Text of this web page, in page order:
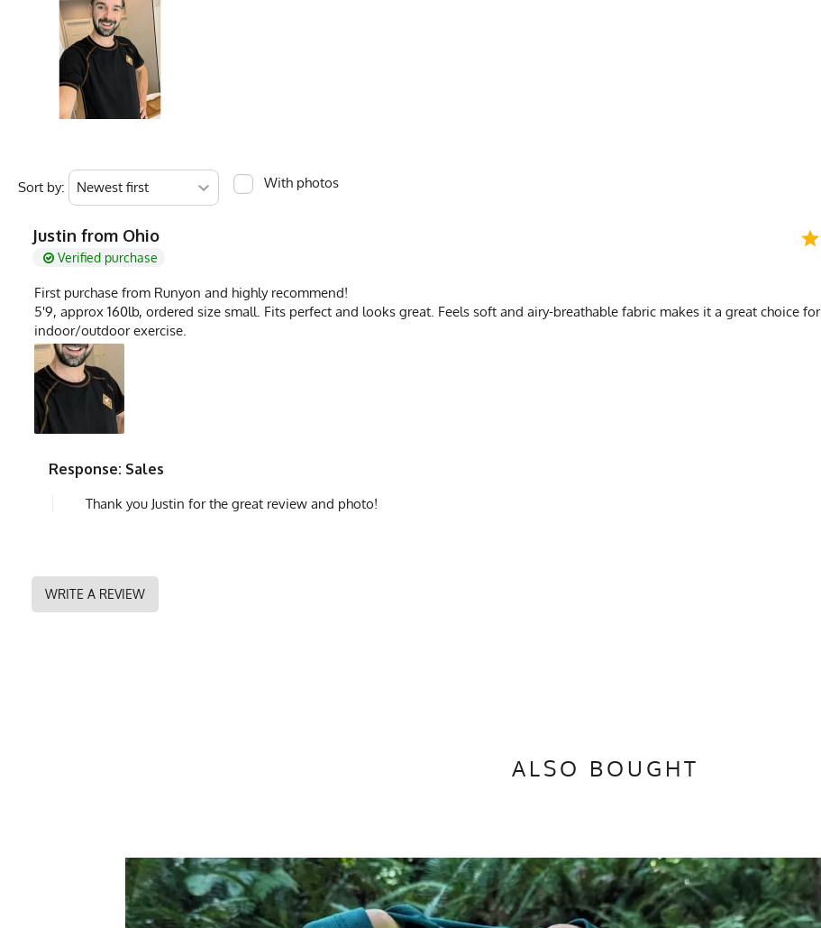
Measurements are in inches of the apparel flat on a table (1) Chest is pit to pit (2) Length is top of collar to bottom of shirt (3) Sleeve is in legnth from armpit to cuff
Fabric Content
PMS Color
Release Date
MPN
0745202341321
Sort by: With photos
Justin from Ohio
Verified purchase
First purchase from Runyon and highly recommend!
5'9, approx 160lb, ordered size small. Fits perfect and looks great. Feels soft and airy-breathable fabric makes it a great choice for
indoor/outdoor exercise.
Response: Sales
Thank you Justin for the great review and photo!
WRITE A REVIEW
ALSO BOUGHT